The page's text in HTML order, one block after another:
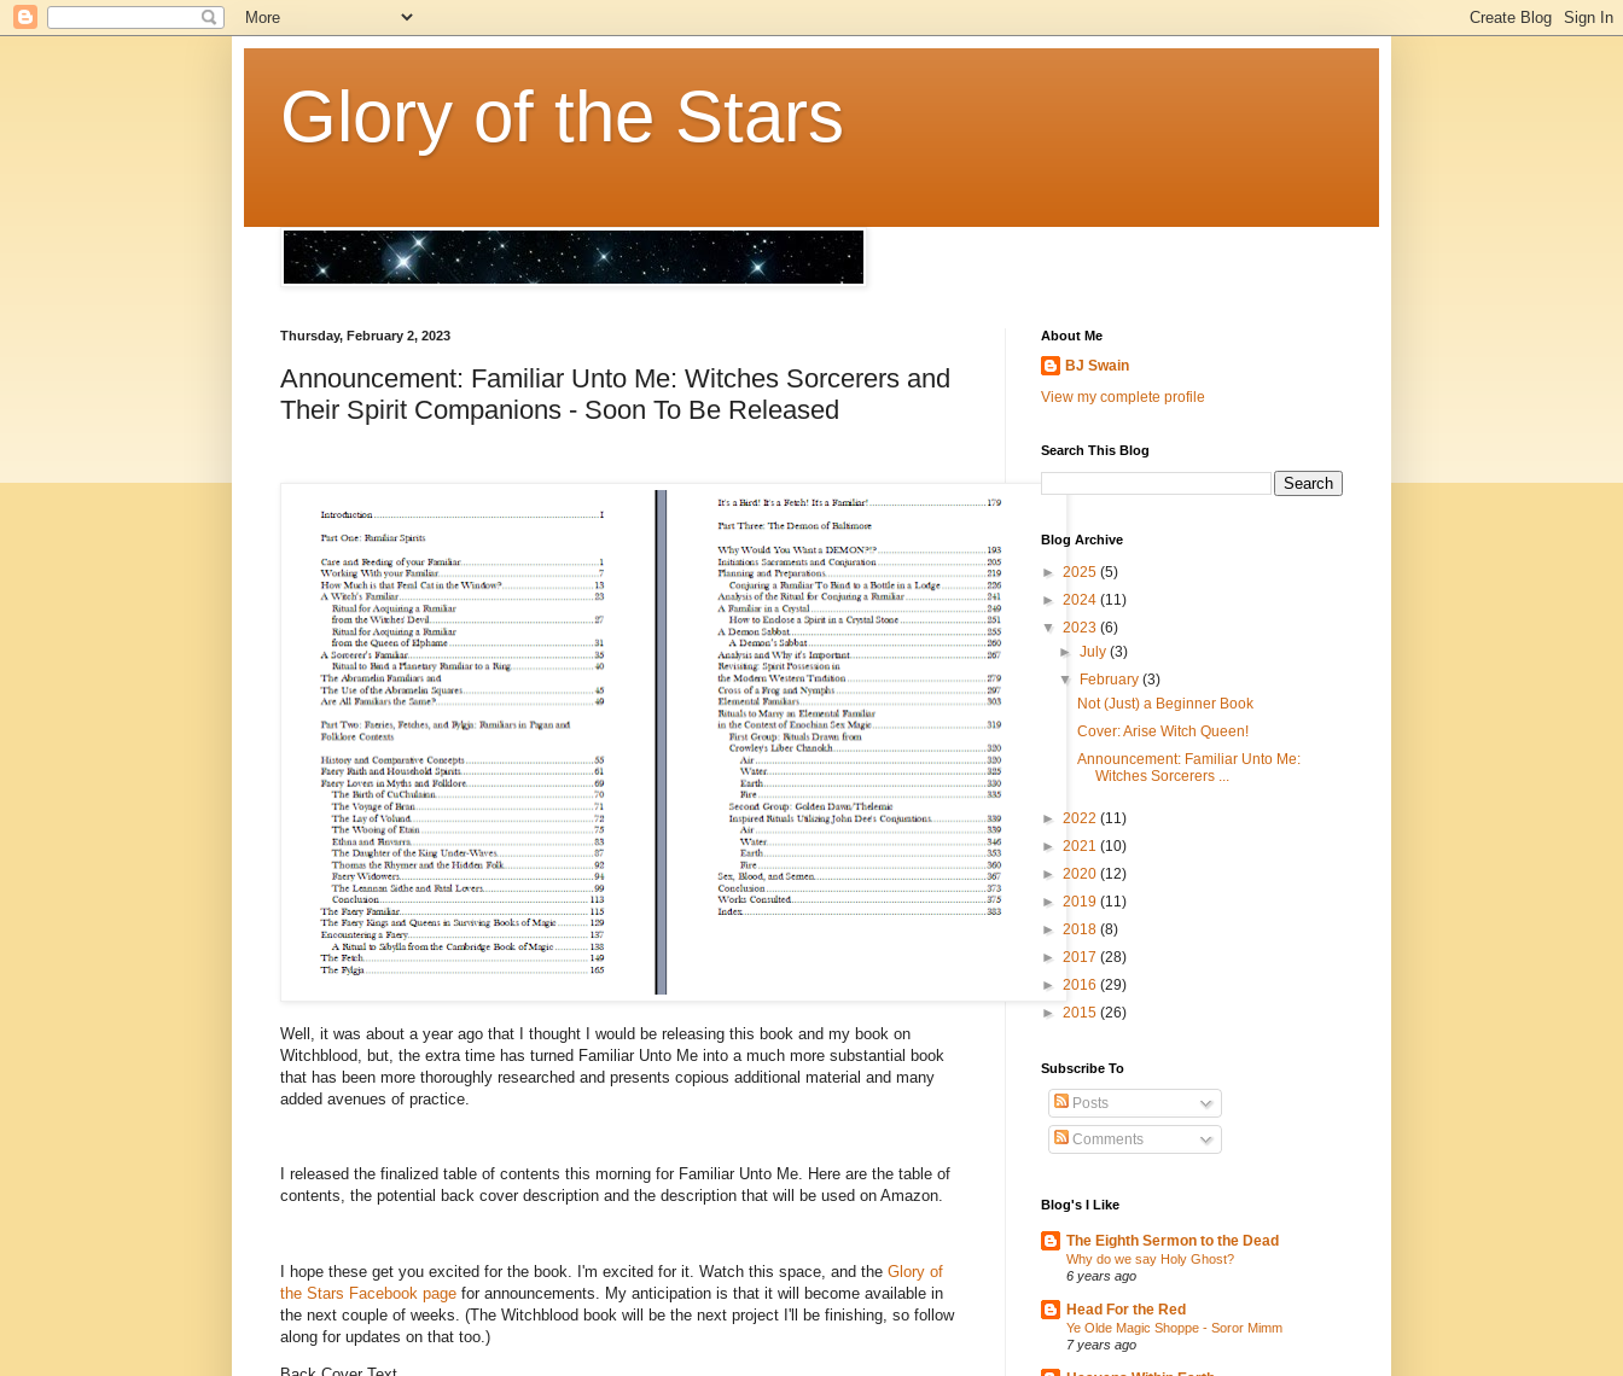
Glory of the Stars
Thursday, February 2, 2023
Announcement: Familiar Unto Me: Witches Sorcerers and
Their Spirit Companions - Soon To Be Released
Well, it was about a year ago that I thought I would be releasing this book and my book on
Witchblood, but, the extra time has turned Familiar Unto Me into a much more substantial book
that has been more thoroughly researched and presents copious additional material and many
added avenues of practice.
I released the finalized table of contents this morning for Familiar Unto Me. Here are the table of
contents, the potential back cover description and the description that will be used on Amazon.
I hope these get you excited for the book. I'm excited for it. Watch this space, and the Glory of
the Stars Facebook page for announcements. My anticipation is that it will become available in
the next couple of weeks. (The Witchblood book will be the next project I'll be finishing, so follow
along for updates on that too.)
About Me
BJ Swain
View my complete profile
Search This Blog
Blog Archive
► 2025 (5)
► 2024 (11)
▼ 2023 (6)
►July(3)
▼
February(3)
Not (Just) a Beginner Book
Cover: Arise Witch Queen!
Announcement: Familiar Unto Me:
Witches Sorcerers ...
► 2022 (11)
► 2021 (10)
► 2020 (12)
► 2019 (11)
► 2018 (8)
► 2017 (28)
► 2016 (29)
► 2015 (26)
Subscribe To
Posts
Comments
Blog's I Like
The Eighth Sermon to the Dead
Why do we say Holy Ghost?
6 years ago
Head For the Red
Ye Olde Magic Shoppe - Soror Mimm
7 years ago